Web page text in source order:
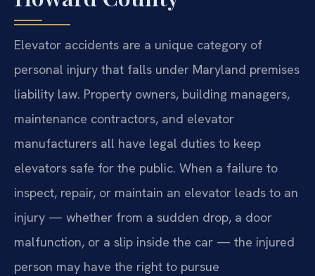
Elevator accidents are a unique category of
personal injury that falls under Maryland premises
liability law. Property owners, building managers,
maintenance contractors, and elevator
manufacturers all have legal duties to keep
elevators safe for the public. When a failure to
inspect, repair, or maintain an elevator leads to an
injury — whether from a sudden drop, a door
malfunction, or a slip inside the car — the injured
person may have the right to pursue